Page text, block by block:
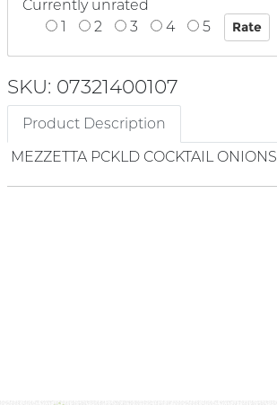
Currently unrated
1
2 3 4 5
SKU: 07321400107
Product Description
MEZZETTA PCKLD COCKTAIL ONIONS